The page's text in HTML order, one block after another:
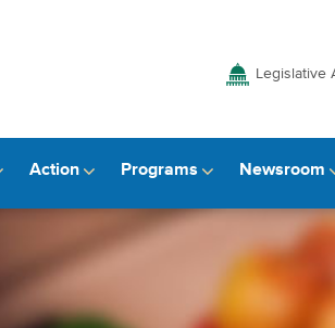
Legislative
Action Programs Newsroom